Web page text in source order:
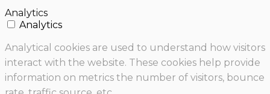
Analytics
Analytics
Analytical cookies are used to understand how visitors
interact with the website. These cookies help provide
information on metrics the number of visitors, bounce